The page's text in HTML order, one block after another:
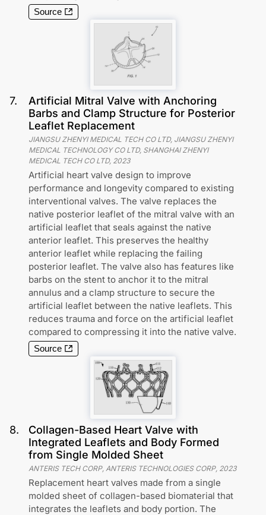
Source
7.
Artificial Mitral Valve with Anchoring
Barbs and Clamp Structure for Posterior
Leaflet Replacement
JIANGSU ZHENYI MEDICAL TECH CO LTD, JIANGSU ZHENYI
MEDICAL TECHNOLOGY CO LTD, SHANGHAI ZHENYI
MEDICAL TECH CO LTD, 2023
Artificial heart valve design to improve
performance and longevity compared to existing
interventional valves. The valve replaces the
native posterior leaflet of the mitral valve with an
artificial leaflet that seals against the native
anterior leaflet. This preserves the healthy
anterior leaflet while replacing the failing
posterior leaflet. The valve also has features like
barbs on the stent to anchor it to the mitral
annulus and a clamp structure to secure the
artificial leaflet between the native leaflets. This
reduces trauma and force on the artificial leaflet
compared to compressing it into the native valve.
Source
8.
Collagen-Based Heart Valve with
Integrated Leaflets and Body Formed
from Single Molded Sheet
ANTERIS TECH CORP, ANTERIS TECHNOLOGIES CORP, 2023
Replacement heart valves made from a single
molded sheet of collagen-based biomaterial that
integrates the leaflets and body portion. The